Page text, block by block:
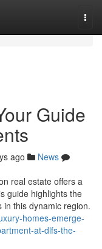
Guide
ago
News
real estate offers a
guide highlights the
this dynamic region.
homes-emerge-
at-dlfs-the-